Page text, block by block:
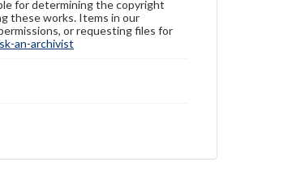
for determining the copyright
these works. Items in our
or requesting files for
an-archivist